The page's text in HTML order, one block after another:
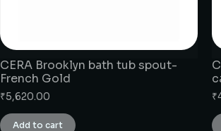
CERA Brooklyn bath tub spout-
French Gold
₹5,620.00
Add to cart
₹